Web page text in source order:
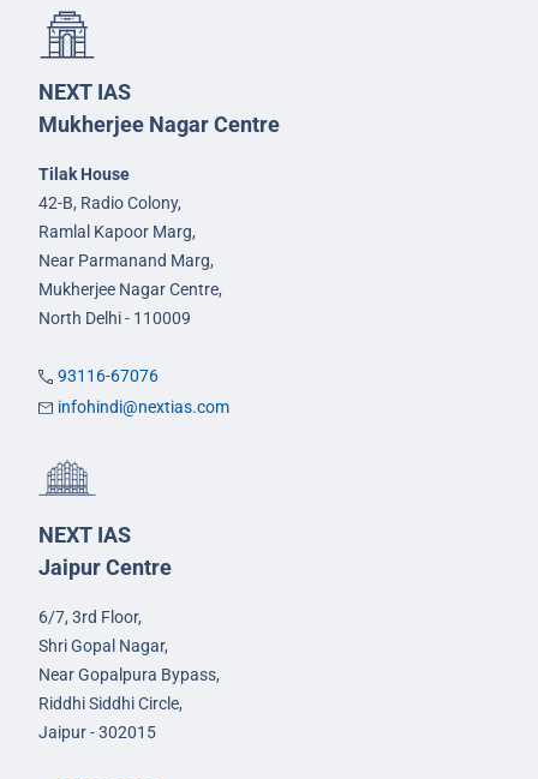
NEXT IAS
Mukherjee Nagar Centre
Tilak House
42-B, Radio Colony,
Ramlal Kapoor Marg,
Near Parmanand Marg,
Mukherjee Nagar Centre,
North Delhi - 110009
93116-67076
infohindi@nextias.com
NEXT IAS
Jaipur Centre
6/7, 3rd Floor,
Shri Gopal Nagar,
Near Gopalpura Bypass,
Riddhi Siddhi Circle,
Jaipur - 302015